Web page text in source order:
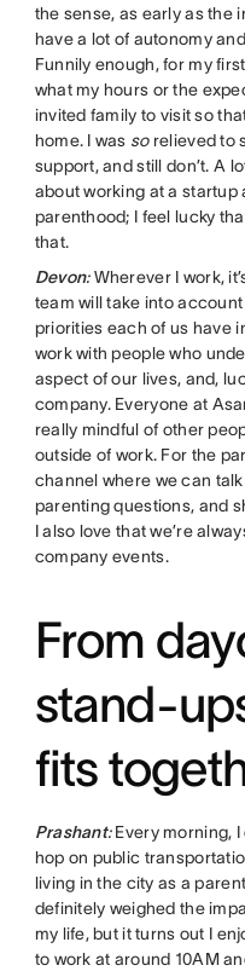
the sense, as early as the
have a lot of autonomy
Funnily enough, for my
what my hours or the
invited family to visit so
home. I was sorelieved to
support, and still don’t. A
about working at a startup
parenthood; I feel lucky
that.
Devon:Wherever I work,
team will take into
priorities each of us have
work with people who
aspect of our lives, and,
company. Everyone at
really mindful of other
outside of work. For the
channel where we can
parenting questions, and
I also love that we’re
company events.
From
stand-
fits
Prashant:Every morning,
hop on public
living in the city as a
definitely weighed the
my life, but it turns out I
to work at around 10AM